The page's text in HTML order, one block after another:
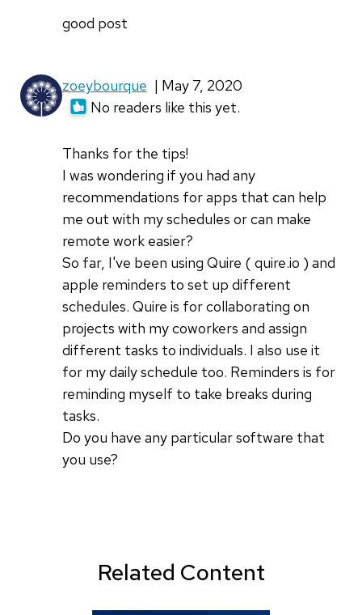
good post
zoeybourque | May 7, 2020
No readers like this yet.
Thanks for the tips!
I was wondering if you had any
recommendations for apps that can help
me out with my schedules or can make
remote work easier?
So far, I've been using Quire ( quire.io ) and
apple reminders to set up different
schedules. Quire is for collaborating on
projects with my coworkers and assign
different tasks to individuals. I also use it
for my daily schedule too. Reminders is for
reminding myself to take breaks during
tasks.
Do you have any particular software that
you use?
Related Content